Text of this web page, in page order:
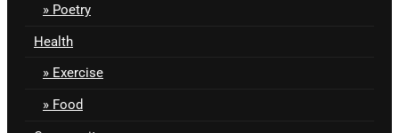
Poetry
Health
Exercise
Food